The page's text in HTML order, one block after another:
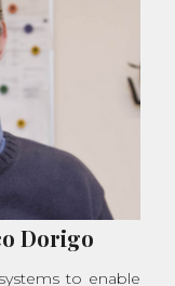
Dorigo
to enable